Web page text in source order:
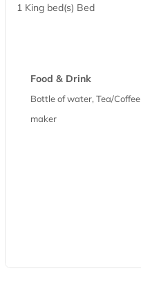
1 King bed(s) Bed
Food & Drink
Bottle of water, Tea/Coffee
maker